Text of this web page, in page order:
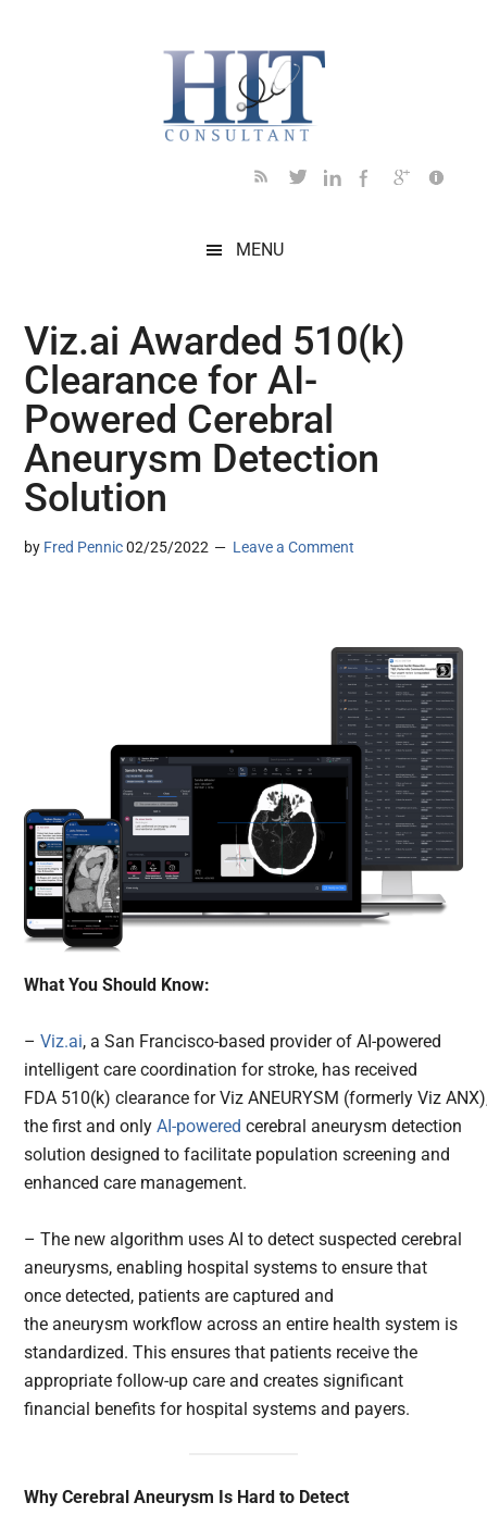
MENU
Viz.ai Awarded 510(k)
Clearance for AI-
Powered Cerebral
Aneurysm Detection
Solution
by Fred Pennic 02/25/2022 Leave a Comment
What You Should Know:
–Viz.ai, a San Francisco-based provider of AI-powered
intelligent care coordination for stroke, has received
FDA 510(k) clearance for Viz ANEURYSM (formerly Viz
the first and onlyAI-powered cerebral aneurysm detection
solution designed to facilitate population screening and
enhanced care management.
– The new algorithm uses AI to detect suspected cerebral
aneurysms, enabling hospital systems to ensure that
once detected, patients are captured and
the aneurysm workflow across an entire health system is
standardized. This ensures that patients receive the
appropriate follow-up care and creates significant
financial benefits for hospital systems and payers.
Why Cerebral Aneurysm Is Hard to Detect